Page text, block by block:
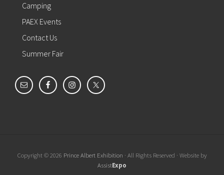
Camping
PAEX Events
Contact Us
Summer Fair
Copyright © 2026 Prince Albert Exhibition · All Rights Reserved · Website by
AssistExpo